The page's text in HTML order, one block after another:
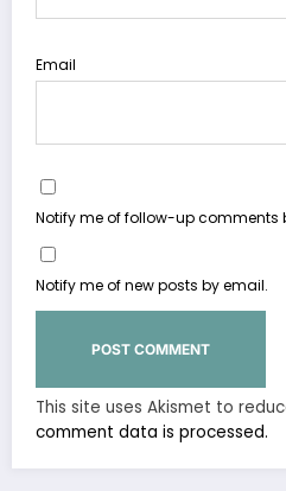
Email
Notify me of follow-up comments
Notify me of new posts by email.
This site uses Akismet to
comment data is processed.